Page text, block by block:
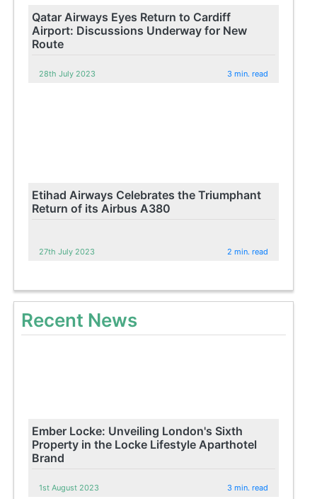
Qatar Airways Eyes Return to Cardiff
Airport: Discussions Underway for New
Route
28th July 2023 3 min. read
Etihad Airways Celebrates the Triumphant
Return of its Airbus A380
27th July 2023 2 min. read
Recent News
Ember Locke: Unveiling London's Sixth
Property in the Locke Lifestyle Aparthotel
Brand
1st August 2023 3 min. read